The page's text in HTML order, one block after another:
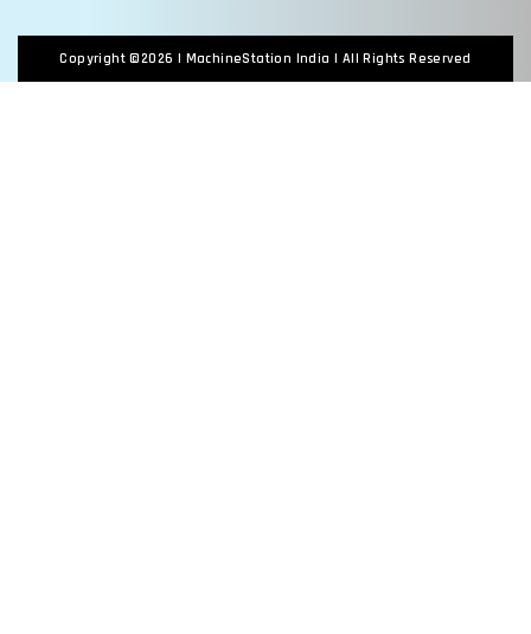
Copyright ©2026 | MachineStation India| All Rights Reserved